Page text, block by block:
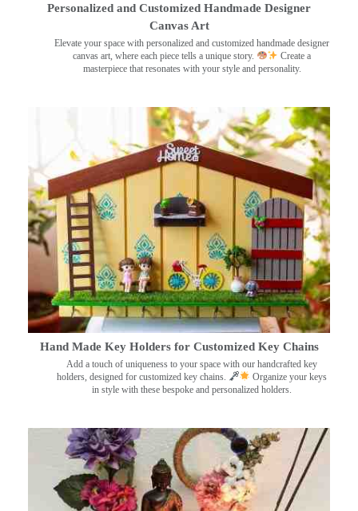
Personalized and Customized Handmade Designer
Canvas Art
Elevate your space with personalized and customized handmade designer
canvas art, where each piece tells a unique story.
Create a
masterpiece that resonates with your style and personality.
Hand Made Key Holders for Customized Key Chains
Add a touch of uniqueness to your space with our handcrafted key
holders, designed for customized key chains.
Organize your keys
in style with these bespoke and personalized holders.